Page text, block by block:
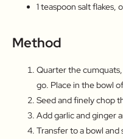
1 teaspoon salt flakes,
Method
Quarter the cumquats,
go. Place in the bowl
Seed and finely chop
Add garlic and ginger
Transfer to a bowl and